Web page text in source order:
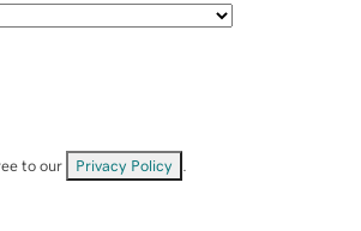
to our Privacy Policy